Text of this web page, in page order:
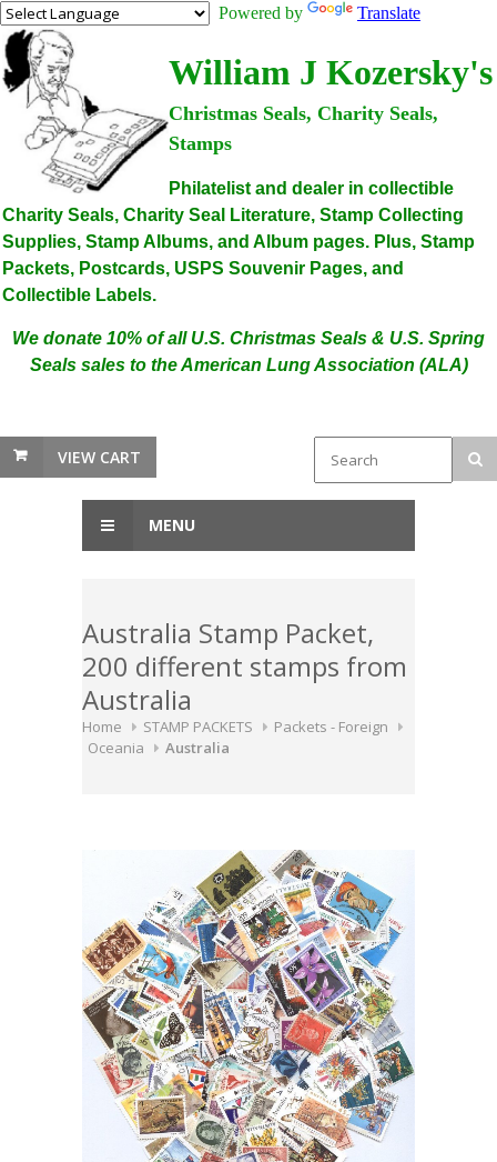
Powered by Translate
William J Kozersky's
Christmas Seals, Charity Seals,
Stamps
Philatelist and dealer in collectible
Charity Seals, Charity Seal Literature, Stamp Collecting
Supplies, Stamp Albums, and Album pages. Plus, Stamp
Packets, Postcards, USPS Souvenir Pages, and
Collectible Labels.
We donate 10% of all U.S. Christmas Seals & U.S. Spring
Seals sales to the American Lung Association (ALA)
VIEW CART
MENU
Australia Stamp Packet,
200 different stamps from
Australia
Home STAMP PACKETS
Packets - Foreign
Oceania
Australia